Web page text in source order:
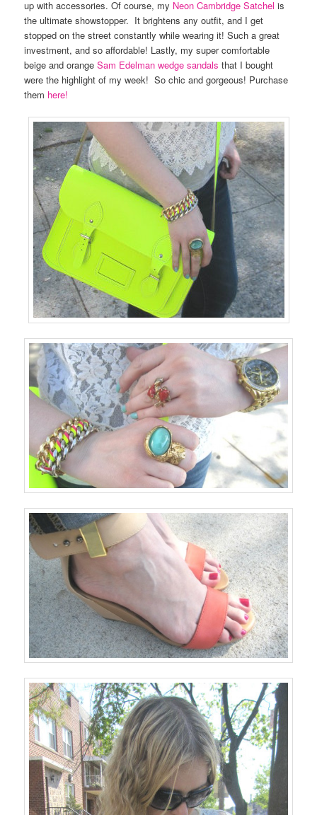
up with accessories. Of course, my Neon Cambridge Satchel is
the ultimate showstopper. It brightens any outfit, and I get
stopped on the street constantly while wearing it! Such a great
investment, and so affordable! Lastly, my super comfortable
beige and orangeSam Edelman wedge sandalsthat I bought
were the highlight of my week! So chic and gorgeous! Purchase
them here!